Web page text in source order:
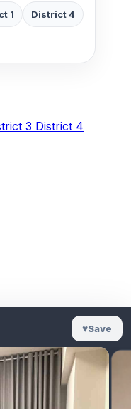
1 District 4
3 District 4
♥Save